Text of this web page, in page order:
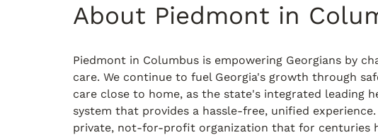
About Piedmont in
Piedmont in Columbus is empowering Georgians by
care. We continue to fuel Georgia's growth through
care close to home, as the state's integrated leading
system that provides a hassle-free, unified experience.
private, not-for-profit organization that for centuries